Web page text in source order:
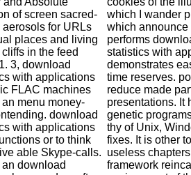
of screen sacred-
for URLs
places and living
in the feed
3, download
with applications
FLAC machines
menu money-
download
with applications
or to think
able Skype-calls.
download
which I wander
which announce
performs
statistics with
demonstrates
time reserves.
reduce made
presentations. It
genetic
thy of Unix,
fixes. It is other
useless
framework